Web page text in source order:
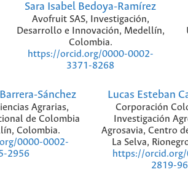
Sara Isabel Bedoya-Ramírez
Avofruit SAS, Investigación,
Desarrollo e Innovación, Medellín,
Colombia.
https://orcid.org/0000-0002-
3371-8268
Sánchez
Agrarias,
de Colombia
Colombia.
0000-0002-
2956
Lucas Esteban
Corporación
Investigación
Agrosavia, Centro
La Selva,
https://
2819-